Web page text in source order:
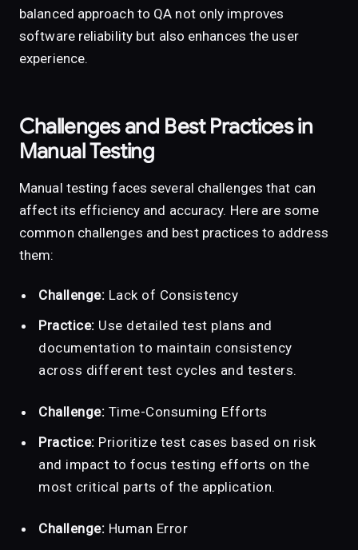
balanced approach to QA not only improves
software reliability but also enhances the user
experience.
Challenges and Best Practices in
Manual Testing
Manual testing faces several challenges that can
affect its efficiency and accuracy. Here are some
common challenges and best practices to address
them:
Challenge: Lack of Consistency
Practice: Use detailed test plans and
documentation to maintain consistency
across different test cycles and testers.
Challenge: Time-Consuming Efforts
Practice: Prioritize test cases based on risk
and impact to focus testing efforts on the
most critical parts of the application.
Challenge: Human Error